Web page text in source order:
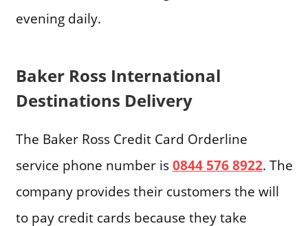
evening daily.
Baker Ross International
Destinations Delivery
The Baker Ross Credit Card Orderline
service phone number is0844 576 8922. The
company provides their customers the will
to pay credit cards because they take